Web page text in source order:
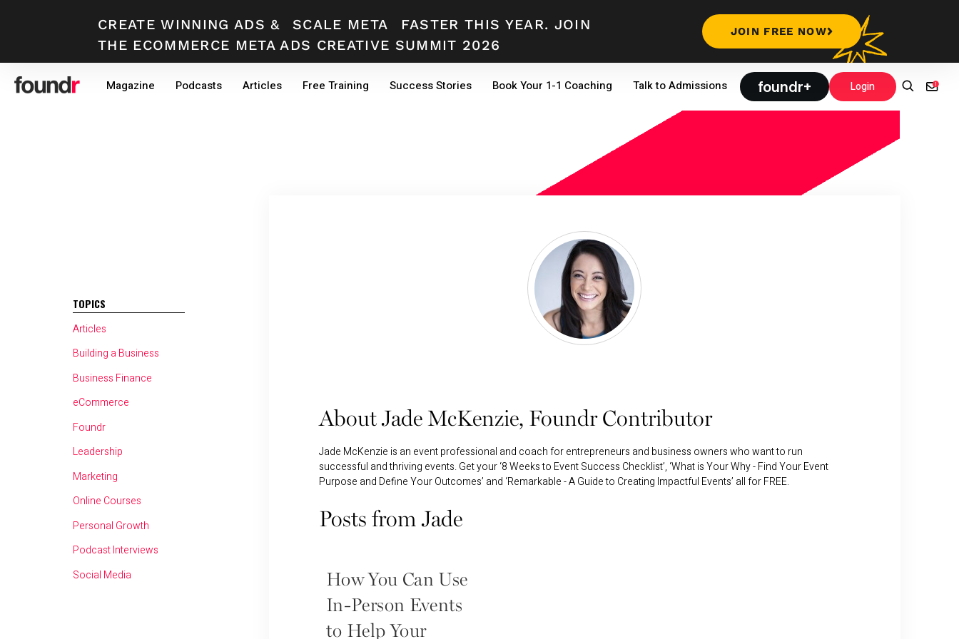
CREATE WINNING ADS & SCALE META
FASTER THIS YEAR. JOIN
THE ECOMMERCE META ADS CREATIVE SUMMIT 2026
JOIN FREE NOW
foundr+ Login
Magazine Podcasts Articles Free Training Success Stories Book Your 1-1 Coaching Talk to Admissions
TOPICS
Articles
Building a Business
Business Finance
eCommerce
Foundr
Leadership
Marketing
Online Courses
Personal Growth
Podcast Interviews
Social Media
About Jade McKenzie, Foundr Contributor
Jade McKenzie is an event professional and coach for entrepreneurs and business owners who want to run
successful and thriving events. Get your ‘8 Weeks to Event Success Checklist’, ‘What is Your Why - Find Your Event
Purpose and Define Your Outcomes’ and ‘Remarkable - A Guide to Creating Impactful Events’ all for FREE.
Posts from Jade
How You Can Use
In-Person Events
to Help Your